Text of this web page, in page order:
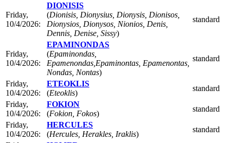
Friday,
10/4/2026:
DIONISIS
(Dionisis, Dionysius, Dionysis, Dionisos,
Dionysios, Dionysos, Nionios, Denis,
Dennis, Denise, Sissy)
standard
Friday,
10/4/2026:
EPAMINONDAS
(Epaminondas,
Epamenondas,Epaminontas, Epamenontas,
Nondas, Nontas)
standard
Friday,
10/4/2026:
ETEOKLIS
(Eteoklis)
standard
Friday,
10/4/2026:
FOKION
(Fokion, Fokos)
standard
Friday,
10/4/2026:
HERCULES
(Hercules, Herakles, Iraklis)
standard